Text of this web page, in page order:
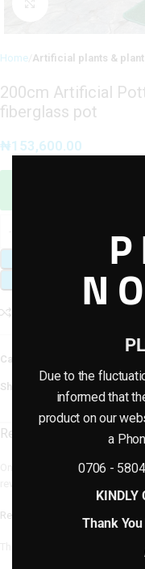
Home Artificial plants &
200cm Artificial
fiberglass pot
₦153,600.00
Category:
Share:
Reviews (0)
Reviews
Only logged in customers
Due to the
informed that
product on our
a
0706 -
KINDLY
Thank